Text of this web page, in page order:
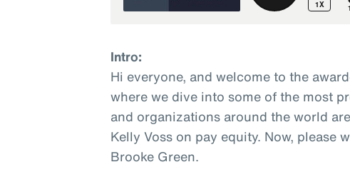
Intro:
Hi everyone, and welcome to the
where we dive into some of the most
and organizations around the world
Kelly Voss on pay equity. Now, please
Brooke Green.